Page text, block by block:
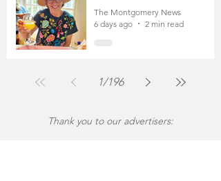
The Montgomery News
6 days ago
2 min read
1/196
Thank you to our advertisers: